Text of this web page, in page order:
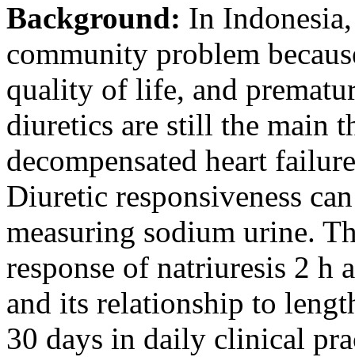
Background: In
community problem
quality of life, and
diuretics are still the main
decompensated heart
Diuretic responsiveness
measuring sodium urine.
response of natriuresis 2
and its relationship to
30 days in daily clinical